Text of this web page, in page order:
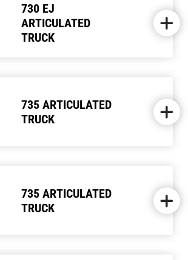
730 EJ
ARTICULATED
TRUCK
735 ARTICULATED
TRUCK
735 ARTICULATED
TRUCK